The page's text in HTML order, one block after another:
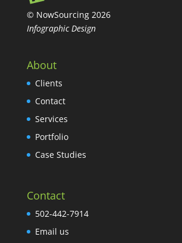
© NowSourcing 2026
Infographic Design
About
Clients
Contact
Services
Portfolio
Case Studies
Contact
502-442-7914
Email us